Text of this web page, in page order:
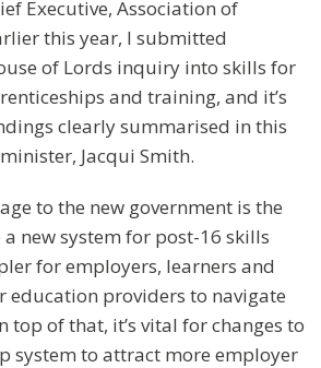
Executive, Association of
this year, I submitted
of Lords inquiry into skills for
and training, and it’s
clearly summarised in this
Jacqui Smith.
to the new government is the
new system for post-16 skills
for employers, learners and
education providers to navigate
top of that, it’s vital for changes to
system to attract more employer